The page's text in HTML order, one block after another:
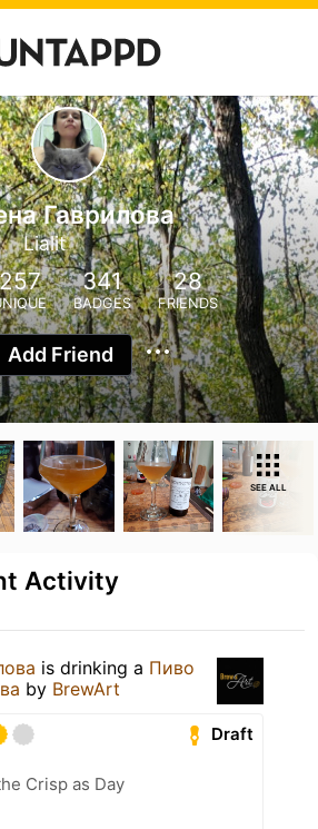
Гаврилова
Lialit
341
BADGES
28
FRIENDS
Add Friend
SEE ALL
Activity
is drinking a Пиво
by BrewArt
Draft
Crisp as Day